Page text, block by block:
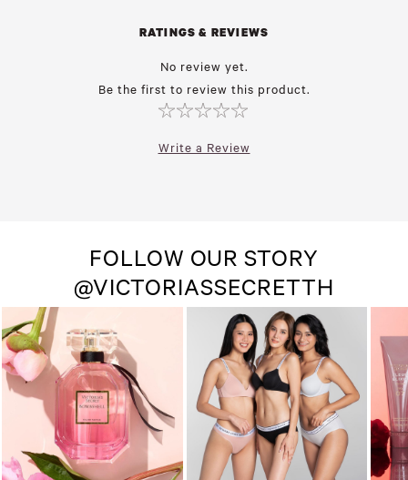
RATINGS & REVIEWS
No review yet.
Be the first to review this product.
Write a Review
FOLLOW OUR STORY
@VICTORIASSECRETTH